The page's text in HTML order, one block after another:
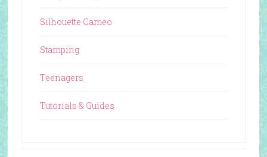
Silhouette Cameo
Stamping
Teenagers
Tutorials & Guides